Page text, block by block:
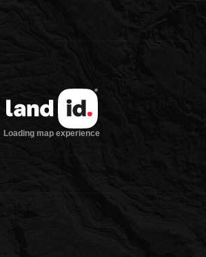
Loading map experience